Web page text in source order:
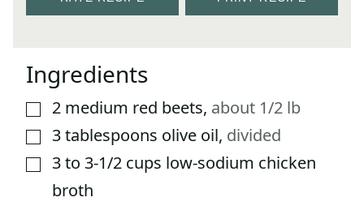
Ingredients
▢2 medium red beets, about 1/2 lb
▢3tablespoons olive oil, divided
▢3 to 3-1/2 cups low-sodium chicken
broth